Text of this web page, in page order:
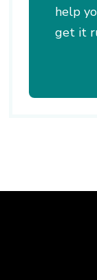
help
get it